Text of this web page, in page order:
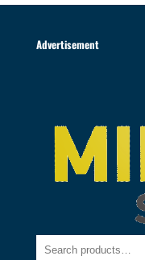
Advertisement
Search